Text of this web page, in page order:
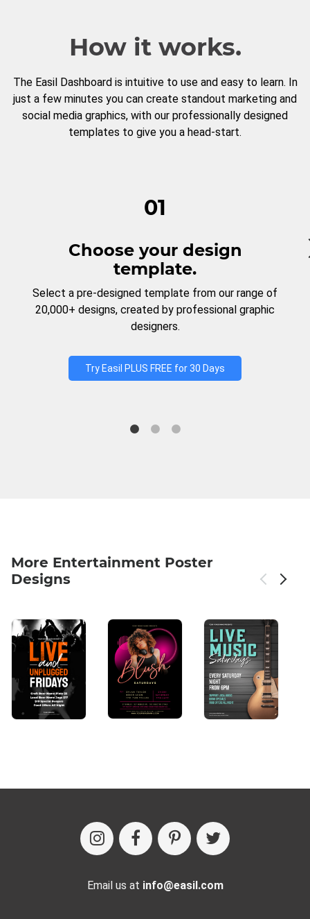
How it works.
The Easil Dashboard is intuitive to use and easy to learn. In
just a few minutes you can create standout marketing and
social media graphics, with our professionally designed
templates to give you a head-start.
01
Choose your design
template.
Select a pre-designed template from our range of
20,000+ designs, created by professional graphic
designers.
Try Easil PLUS FREE for 30 Days
More Entertainment Poster
Designs
Email us at info@easil.com